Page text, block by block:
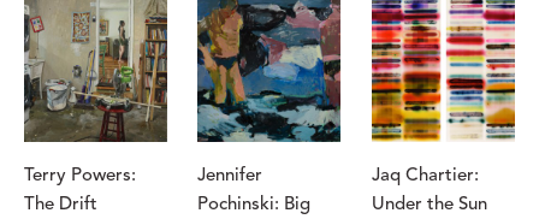
Terry Powers:
The Drift
Jennifer
Pochinski: Big
Jaq Chartier:
Under the Sun